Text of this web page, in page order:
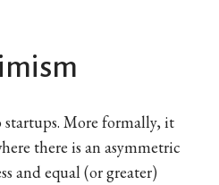
startups. More formally, it
there is an asymmetric
and equal (or greater)